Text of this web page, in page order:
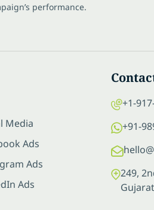
performance.
Media
Ads
Ads
Ads
+1-
+91-
249,